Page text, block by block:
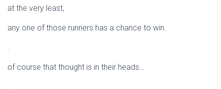
at the very least,
any one of those runners has a chance to win.
.
of course that thought is in their heads…
.